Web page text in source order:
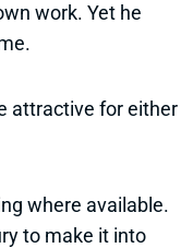
work. Yet he
attractive for either
where available.
to make it into